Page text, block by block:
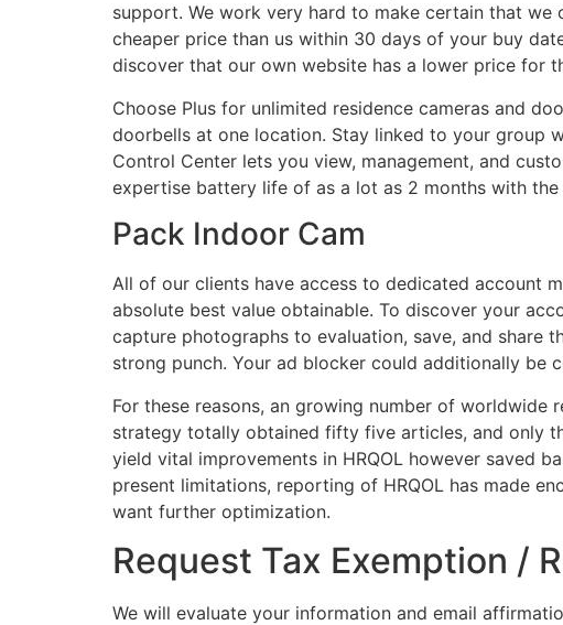
support. We work very hard to make certain that
cheaper price than us within 30 days of your buy
discover that our own website has a lower price for
Choose Plus for unlimited residence cameras and
doorbells at one location. Stay linked to your group
Control Center lets you view, management, and
expertise battery life of as a lot as 2 months with
Pack Indoor Cam
All of our clients have access to dedicated account
absolute best value obtainable. To discover your
capture photographs to evaluation, save, and share
strong punch. Your ad blocker could additionally be
For these reasons, an growing number of worldwide
strategy totally obtained fifty five articles, and only
yield vital improvements in HRQOL however saved
present limitations, reporting of HRQOL has made
want further optimization.
Request Tax Exemption /
We will evaluate your information and email